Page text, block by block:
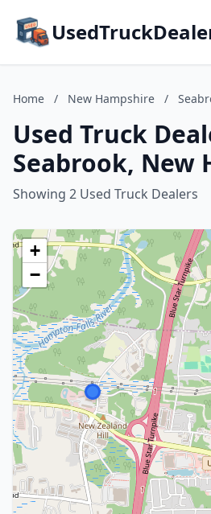
Home / New Hampshire /
Used Truck
Seabrook, New
Showing 2 Used Truck Dealers
+
−